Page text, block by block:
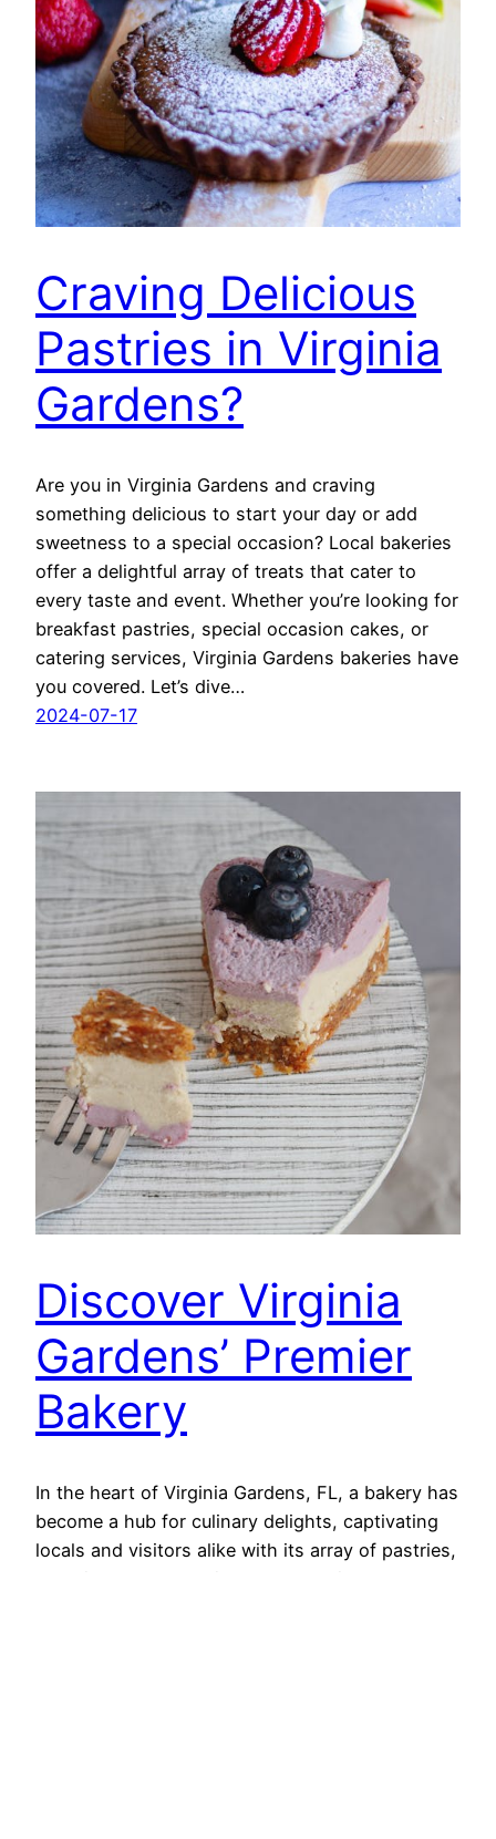
Craving Delicious
Pastries in Virginia
Gardens?
Are you in Virginia Gardens and craving
something delicious to start your day or add
sweetness to a special occasion? Local bakeries
offer a delightful array of treats that cater to
every taste and event. Whether you’re looking for
breakfast pastries, special occasion cakes, or
catering services, Virginia Gardens bakeries have
you covered. Let’s dive…
2024-07-17
Discover Virginia
Gardens’ Premier
Bakery
In the heart of Virginia Gardens, FL, a bakery has
become a hub for culinary delights, captivating
locals and visitors alike with its array of pastries,